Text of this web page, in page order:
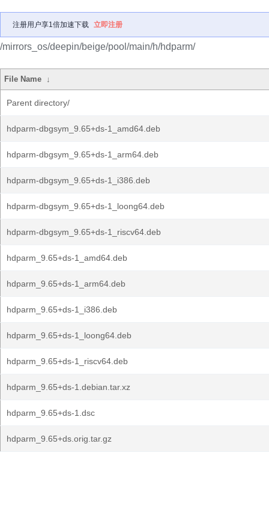
注册用户享1倍加速下载 立即注册
/mirrors_os/deepin/beige/pool/main/h/hdparm/
File Name ↓
Parent directory/
hdparm-dbgsym_9.65+ds-1_amd64.deb
hdparm-dbgsym_9.65+ds-1_arm64.deb
hdparm-dbgsym_9.65+ds-1_i386.deb
hdparm-dbgsym_9.65+ds-1_loong64.deb
hdparm-dbgsym_9.65+ds-1_riscv64.deb
hdparm_9.65+ds-1_amd64.deb
hdparm_9.65+ds-1_arm64.deb
hdparm_9.65+ds-1_i386.deb
hdparm_9.65+ds-1_loong64.deb
hdparm_9.65+ds-1_riscv64.deb
hdparm_9.65+ds-1.debian.tar.xz
hdparm_9.65+ds-1.dsc
hdparm_9.65+ds.orig.tar.gz